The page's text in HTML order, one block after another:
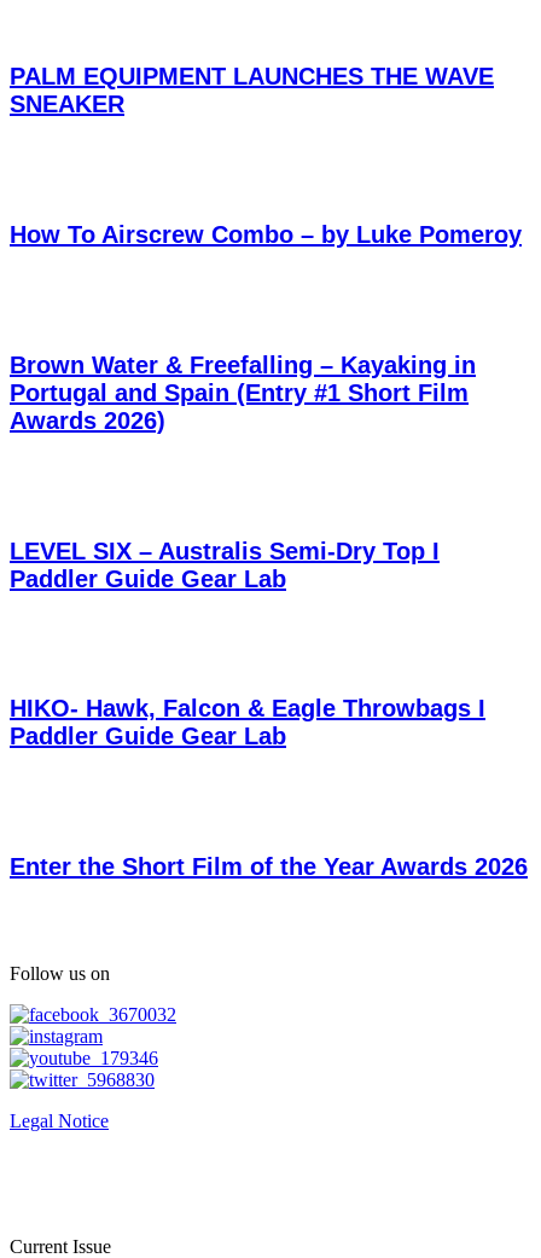
PALM EQUIPMENT LAUNCHES THE WAVE
SNEAKER
How To Airscrew Combo – by Luke Pomeroy
Brown Water & Freefalling – Kayaking in
Portugal and Spain (Entry #1 Short Film
Awards 2026)
LEVEL SIX – Australis Semi-Dry Top I
Paddler Guide Gear Lab
HIKO- Hawk, Falcon & Eagle Throwbags I
Paddler Guide Gear Lab
Enter the Short Film of the Year Awards 2026
Follow us on
Legal Notice
Current Issue